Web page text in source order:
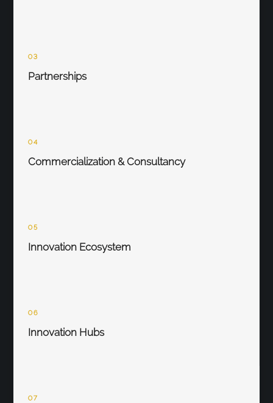
03
Partnerships
04
Commercialization & Consultancy
05
Innovation Ecosystem
06
Innovation Hubs
07